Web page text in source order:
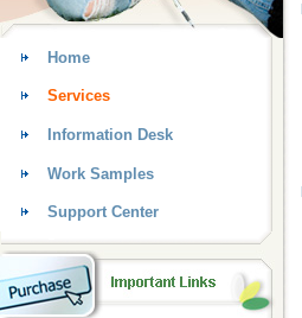
Home
Services
Information Desk
Work Samples
Support Center